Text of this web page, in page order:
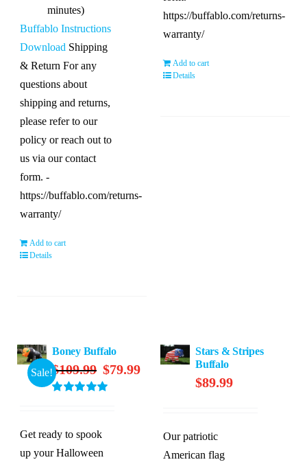
minutes)
Buffablo Instructions
Download Shipping
& Return For any
questions about
shipping and returns,
please refer to our
policy or reach out to
us via our contact
form. -
https://buffablo.com/returns-
warranty/
Add to cart
Details
https://buffablo.com/returns-
warranty/
Add to cart
Details
Sale!
Boney Buffalo
$109.99 Original
price
$79.99Current
Get ready to spook
up your Halloween
Stars & Stripes
Buffalo
$89.99
Our patriotic
American flag